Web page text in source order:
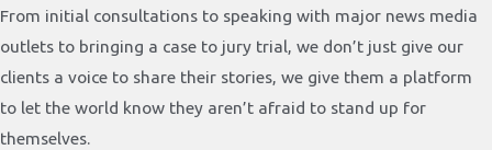
From initial consultations to speaking with major news media
outlets to bringing a case to jury trial, we don’t just give our
clients a voice to share their stories, we give them a platform
to let the world know they aren’t afraid to stand up for
themselves.